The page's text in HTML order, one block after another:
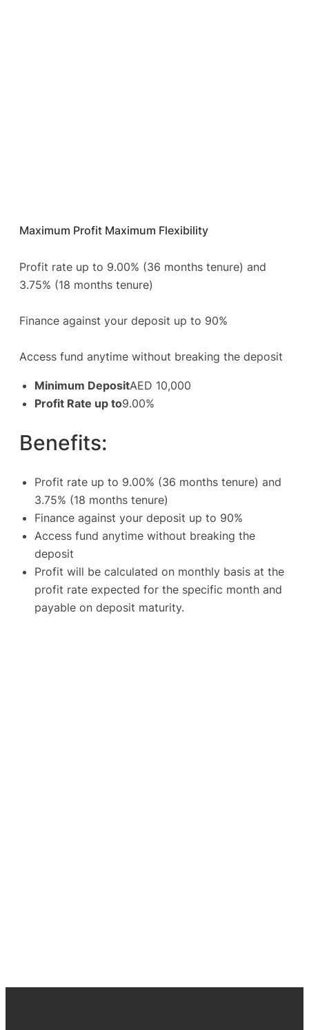
Maximum Profit Maximum Flexibility
Profit rate up to 9.00% (36 months tenure) and
3.75% (18 months tenure)
Finance against your deposit up to 90%
Access fund anytime without breaking the deposit
Minimum DepositAED 10,000
Profit Rate up to9.00%
Benefits:
Profit rate up to 9.00% (36 months tenure) and
3.75% (18 months tenure)
Finance against your deposit up to 90%
Access fund anytime without breaking the
deposit
Profit will be calculated on monthly basis at the
profit rate expected for the specific month and
payable on deposit maturity.